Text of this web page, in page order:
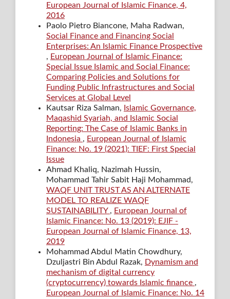
European Journal of Islamic Finance, 4,
2016
Paolo Pietro Biancone, Maha Radwan,
Social Finance and Financing Social
Enterprises: An Islamic Finance Prospective
, European Journal of Islamic Finance:
Special Issue Islamic and Social Finance:
Comparing Policies and Solutions for
Funding Public Infrastructures and Social
Services at Global Level
Kautsar Riza Salman, Islamic Governance,
Maqashid Syariah, and Islamic Social
Reporting: The Case of Islamic Banks in
Indonesia , European Journal of Islamic
Finance: No. 19 (2021): TIEF: First Special
Issue
Ahmad Khaliq, Nazimah Hussin,
Mohammad Tahir Sabit Haji Mohammad,
WAQF UNIT TRUST AS AN ALTERNATE
MODEL TO REALIZE WAQF
SUSTAINABILITY , European Journal of
Islamic Finance: No. 13 (2019): EJIF -
European Journal of Islamic Finance, 13,
2019
Mohammad Abdul Matin Chowdhury,
Dzuljastri Bin Abdul Razak, Dynamism and
mechanism of digital currency
(cryptocurrency) towards Islamic finance ,
European Journal of Islamic Finance: No. 14